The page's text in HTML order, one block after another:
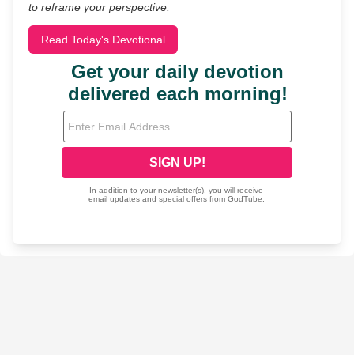
to reframe your perspective.
Read Today's Devotional